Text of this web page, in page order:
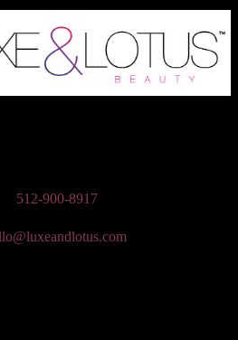
512-900-8917